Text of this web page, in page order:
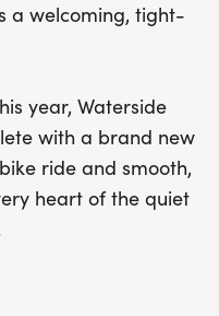
a welcoming, tight-
year, Waterside
with a brand new
ride and smooth,
heart of the quiet